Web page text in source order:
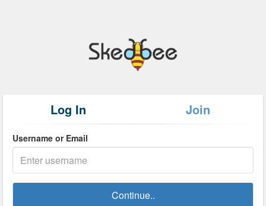
Log In Join
Username or Email